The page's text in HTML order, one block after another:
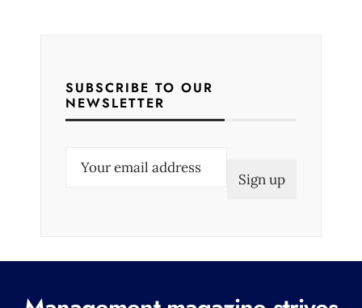
SUBSCRIBE TO OUR
NEWSLETTER